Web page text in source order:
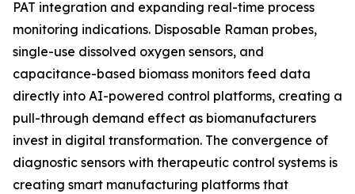
PAT integration and expanding real-time process
monitoring indications. Disposable Raman probes,
single-use dissolved oxygen sensors, and
capacitance-based biomass monitors feed data
directly into AI-powered control platforms, creating a
pull-through demand effect as biomanufacturers
invest in digital transformation. The convergence of
diagnostic sensors with therapeutic control systems is
creating smart manufacturing platforms that